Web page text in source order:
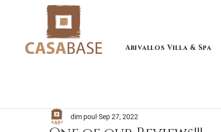
Arivallos Villa & Spa
dim poul Sep 27, 2022